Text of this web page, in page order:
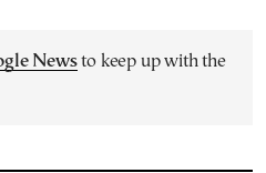
Newsto keep up with the